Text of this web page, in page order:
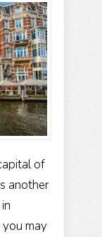
of
another
may